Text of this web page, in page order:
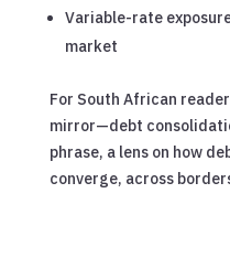
Variable-rate
market
For South African
mirror—debt
phrase, a lens on how
converge, across